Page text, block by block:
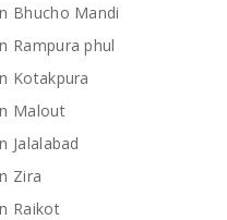
Bhucho Mandi
Rampura phul
Kotakpura
Malout
Jalalabad
Zira
Raikot